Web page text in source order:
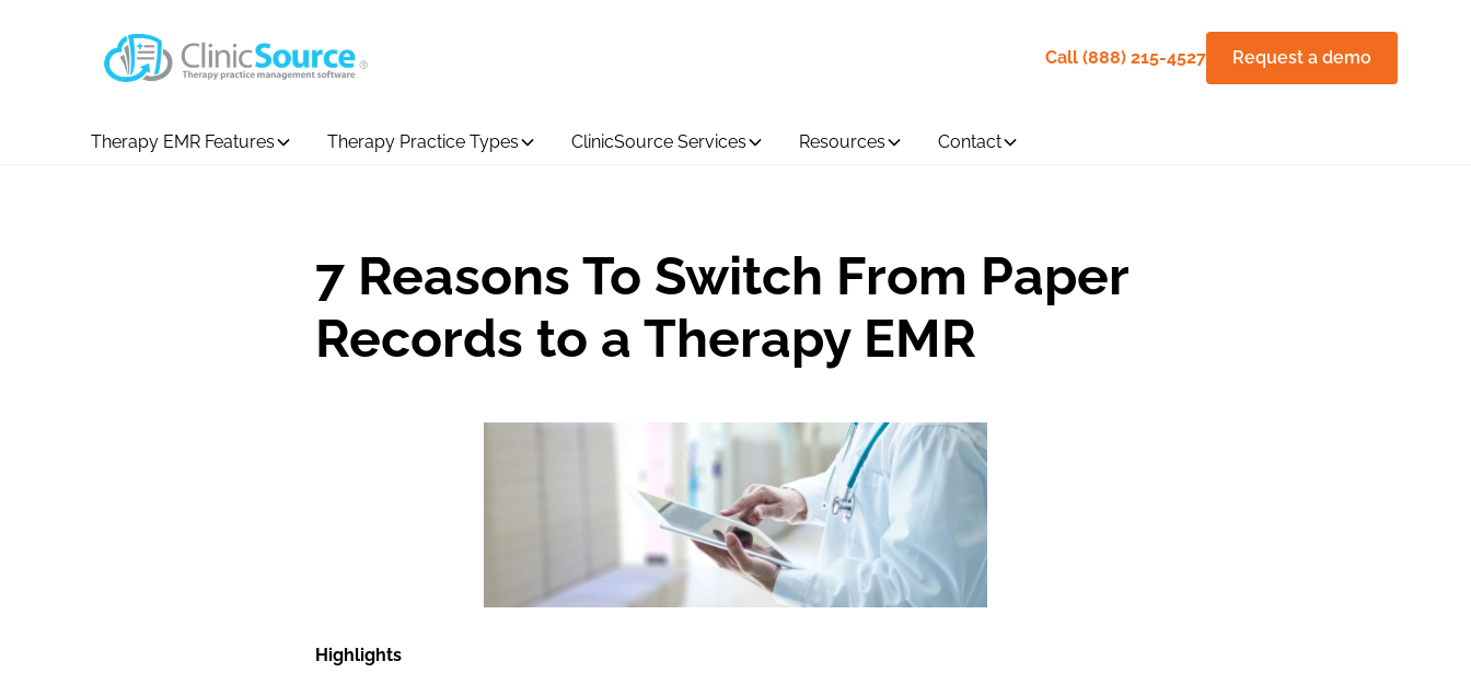
Call (888) 215-4527 Request a demo
Therapy EMR Features Therapy Practice Types ClinicSource Services Resources Contact
7 Reasons To Switch From Paper
Records to a Therapy EMR
Highlights